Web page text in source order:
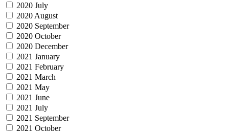
2020 July
2020 August
2020 September
2020 October
2020 December
2021 January
2021 February
2021 March
2021 May
2021 June
2021 July
2021 September
2021 October